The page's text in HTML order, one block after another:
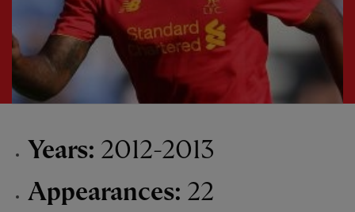
Years: 2012-2013
Appearances: 22